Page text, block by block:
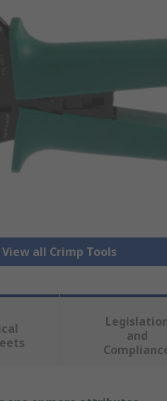
View all Crimp Tools
and